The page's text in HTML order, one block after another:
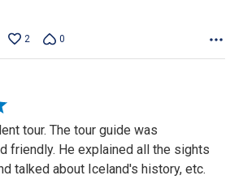
2 0
tour. The tour guide was
friendly. He explained all the sights
talked about Iceland's history, etc.